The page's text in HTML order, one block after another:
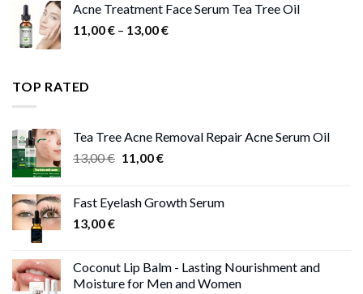
Acne Treatment Face Serum Tea Tree Oil
11,00€ – 13,00€Price
TOP RATED
Tea Tree Acne Removal Repair Acne Serum Oil
13,00€ Original
13,00 €.
11,00€Current
11,00 €.
Fast Eyelash Growth Serum
13,00€
Coconut Lip Balm - Lasting Nourishment and
Moisture for Men and Women